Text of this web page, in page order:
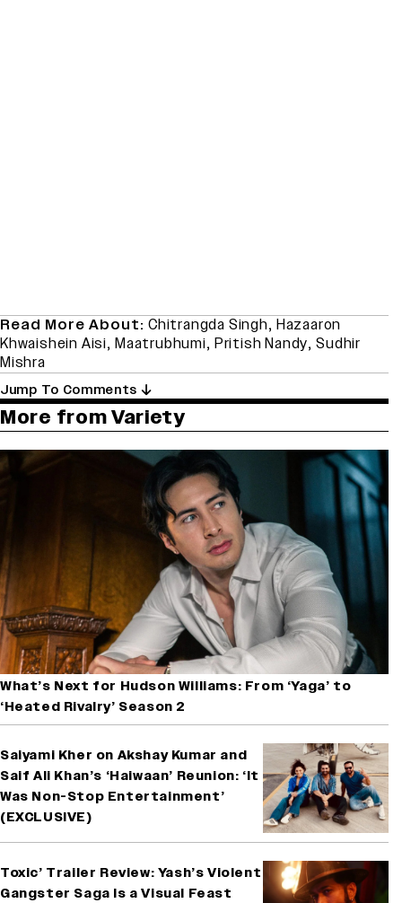
Read More About: Chitrangda Singh, Hazaaron
Khwaishein Aisi,Maatrubhumi, Pritish Nandy,Sudhir
Mishra
Jump To Comments
More from Variety
What’s Next for Hudson Williams: From ‘Yaga’ to
‘Heated Rivalry’ Season 2
Saiyami Kher on Akshay Kumar and
Saif Ali Khan’s ‘Haiwaan’ Reunion: ‘It
Was Non-Stop Entertainment’
(EXCLUSIVE)
Toxic’ Trailer Review: Yash’s Violent
Gangster Saga Is a Visual Feast